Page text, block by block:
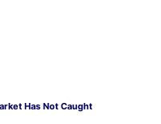
Has Not Caught